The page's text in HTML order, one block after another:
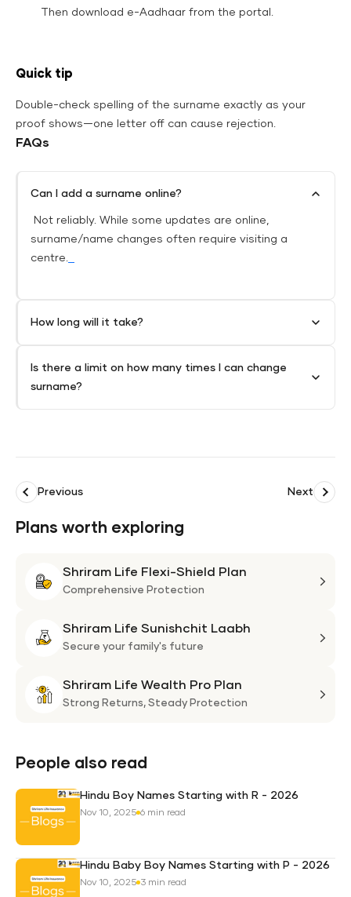
Then download e-Aadhaar from the portal.
Quick tip
Double-check spelling of the surname exactly as your
proof shows—one letter off can cause rejection.
FAQs
Can I add a surname online?
Not reliably. While some updates are online,
surname/name changes often require visiting a
centre.
How long will it take?
Is there a limit on how many times I can change
surname?
Previous Next
Plans worth exploring
Shriram Life Flexi-Shield Plan
Comprehensive Protection
Shriram Life Sunishchit Laabh
Secure your family's future
Shriram Life Wealth Pro Plan
Strong Returns, Steady Protection
People also read
Hindu Boy Names Starting with R - 2026
Nov 10, 2025 6 min read
Hindu Baby Boy Names Starting with P - 2026
Nov 10, 2025 3 min read